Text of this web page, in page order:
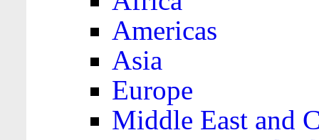
Americas
Asia
Europe
Middle East and